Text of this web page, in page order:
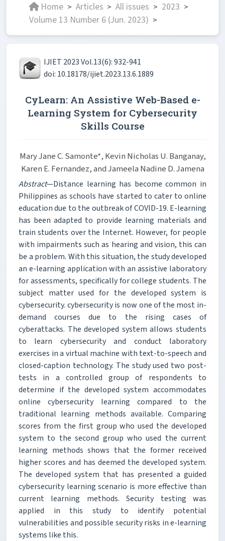
Home > Articles > All issues > 2023 >
Volume 13 Number 6 (Jun. 2023) >
IJIET 2023 Vol.13(6): 932-941
doi: 10.18178/ijiet.2023.13.6.1889
CyLearn: An Assistive Web-Based e-
Learning System for Cybersecurity
Skills Course
Mary Jane C. Samonte*, Kevin Nicholas U. Banganay,
Karen E. Fernandez, and Jameela Nadine D. Jamena
Abstract—Distance learning has become common in
Philippines as schools have started to cater to online
education due to the outbreak of COVID-19. E-learning
has been adapted to provide learning materials and
train students over the Internet. However, for people
with impairments such as hearing and vision, this can
be a problem. With this situation, the study developed
an e-learning application with an assistive laboratory
for assessments, specifically for college students. The
subject matter used for the developed system is
cybersecurity. cybersecurity is now one of the most in-
demand courses due to the rising cases of
cyberattacks. The developed system allows students
to learn cybersecurity and conduct laboratory
exercises in a virtual machine with text-to-speech and
closed-caption technology. The study used two post-
tests in a controlled group of respondents to
determine if the developed system accommodates
online cybersecurity learning compared to the
traditional learning methods available. Comparing
scores from the first group who used the developed
system to the second group who used the current
learning methods shows that the former received
higher scores and has deemed the developed system.
The developed system that has presented a guided
cybersecurity learning scenario is more effective than
current learning methods. Security testing was
applied in this study to identify potential
vulnerabilities and possible security risks in e-learning
systems like this.